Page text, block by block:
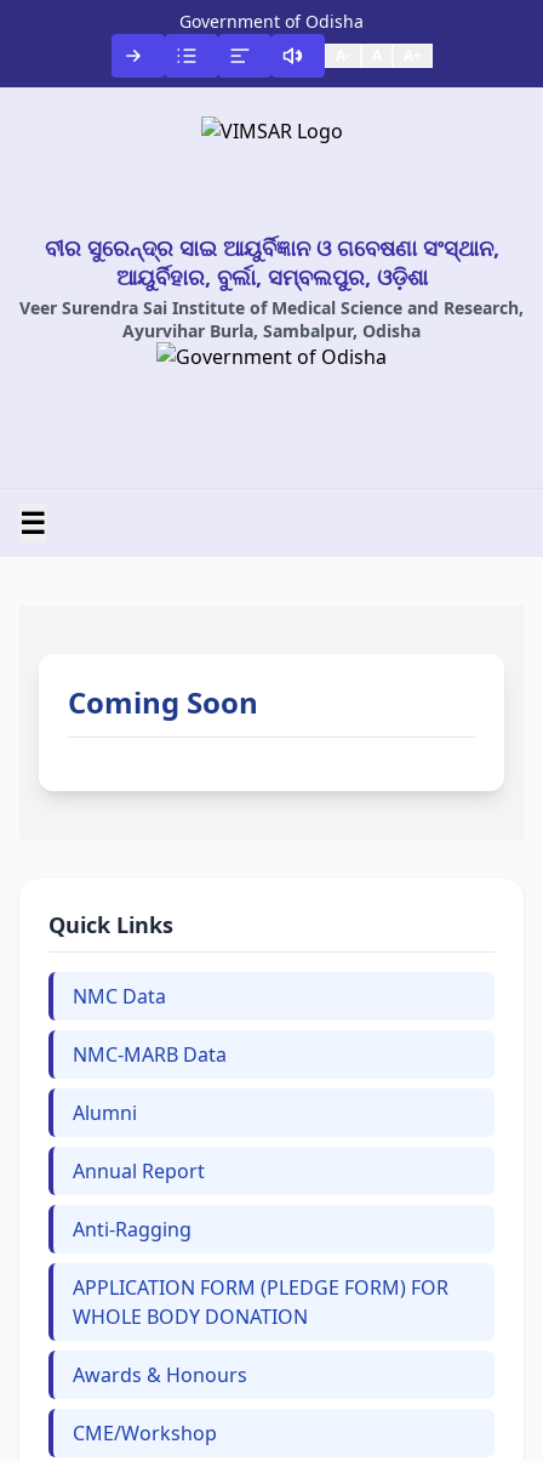
Government of Odisha
ବୀର ସୁରେନ୍ଦ୍ର ସାଇ ଆୟୁର୍ବିଜ୍ଞାନ ଓ ଗବେଷଣା ସଂସ୍ଥାନ,
ଆୟୁର୍ବିହାର, ବୁର୍ଲା, ସମ୍ବଲପୁର, ଓଡ଼ିଶା
Veer Surendra Sai Institute of Medical Science and Research,
Ayurvihar Burla, Sambalpur, Odisha
☰
Coming Soon
Quick Links
NMC Data
NMC-MARB Data
Alumni
Annual Report
Anti-Ragging
APPLICATION FORM (PLEDGE FORM) FOR
WHOLE BODY DONATION
Awards & Honours
CME/Workshop